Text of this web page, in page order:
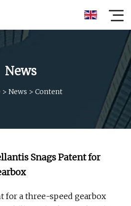
News
> News > Content
Snags Patent for
for a three-speed gearbox